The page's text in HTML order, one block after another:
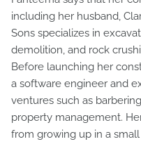
including her husband,
Sons specializes in
demolition, and rock
Before launching her
a software engineer and
ventures such as
property management.
from growing up in a